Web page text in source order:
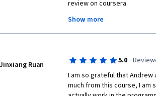
review on coursera.
This course is the 5th and
deep learning on coursera.
This is one of the best
Sequence Models
understand, still-evolving
Show more
Jinxiang Ruan 5.0 ·
I am so grateful that
much from this course, I